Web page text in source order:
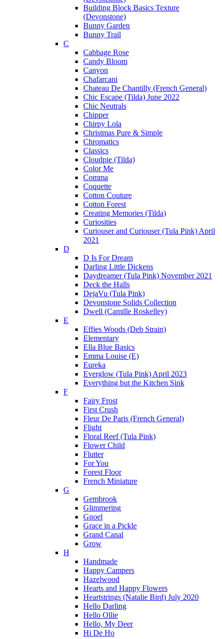
Building Block Basics Texture
(Devonstone)
Bunny Garden
Bunny Trail
C
Cabbage Rose
Candy Bloom
Canyon
Chafarcani
Chateau De Chantilly (French General)
Chic Escape (Tilda) June 2022
Chic Neutrals
Chipper
Chirpy Lola
Christmas Pure & Simple
Chromatics
Classics
Cloudpie (Tilda)
Color Me
Comma
Coquette
Cotton Couture
Cotton Forest
Creating Memories (Tilda)
Curiosities
Curiouser and Curiouser (Tula Pink) April
2021
D
D Is For Dream
Darling Little Dickens
Daydreamer (Tula Pink) November 2021
Deck the Halls
DejaVu (Tula Pink)
Devonstone Solids Collection
Dwell (Camille Roskelley)
E
Effies Woods (Deb Strain)
Elementary
Ella Blue Basics
Emma Louise (E)
Eureka
Everglow (Tula Pink) April 2023
Everything but the Kitchen Sink
F
Fairy Frost
First Crush
Fleur De Paris (French General)
Flight
Floral Reef (Tula Pink)
Flower Child
Flutter
For You
Forest Floor
French Miniature
G
Gembrook
Glimmering
Gnoel
Grace in a Pickle
Grand Canal
Grow
H
Handmade
Happy Campers
Hazelwood
Hearts and Happy Flowers
Heartstrings (Natalie Bird) July 2020
Hello Darling
Hello Ollie
Hello, My Deer
Hi De Ho